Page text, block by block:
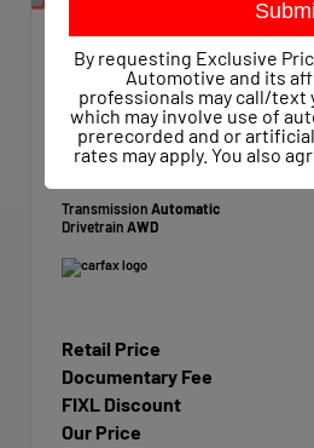
EXTERIOR
Star White Metallic Tri-Coat
Used 2021
Ford Edge SEL
Mileage62,860
Transmission Automatic
Drivetrain AWD
Retail Price
Documentary Fee
FIXL Discount
Our Price
By requesting Exclusive
Automotive and its
professionals may call/text
which may involve use of
prerecorded and or
rates may apply. You also